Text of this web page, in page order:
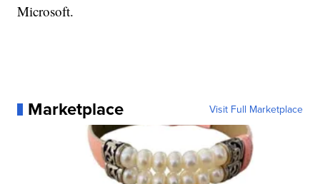
Microsoft.
Marketplace Visit Full Marketplace